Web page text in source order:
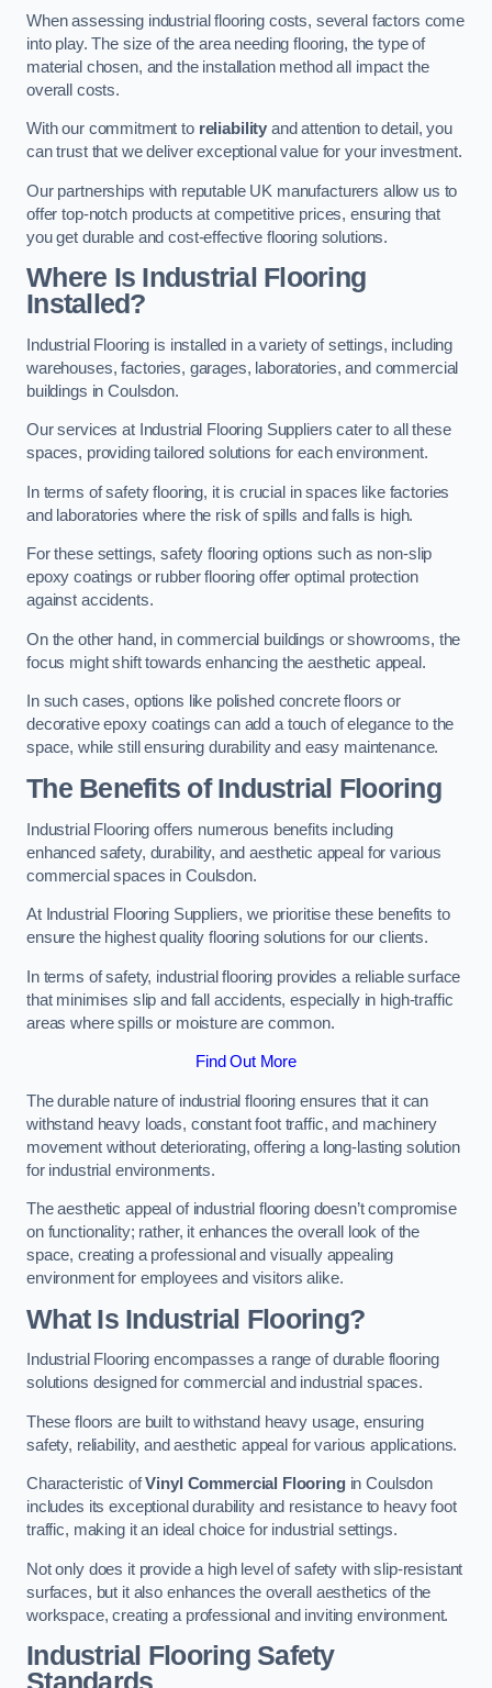
When assessing industrial flooring costs, several factors come
into play. The size of the area needing flooring, the type of
material chosen, and the installation method all impact the
overall costs.
With our commitment to reliability and attention to detail, you
can trust that we deliver exceptional value for your investment.
Our partnerships with reputable UK manufacturers allow us to
offer top-notch products at competitive prices, ensuring that
you get durable and cost-effective flooring solutions.
Where Is Industrial Flooring
Installed?
Industrial Flooring is installed in a variety of settings, including
warehouses, factories, garages, laboratories, and commercial
buildings in Coulsdon.
Our services at Industrial Flooring Suppliers cater to all these
spaces, providing tailored solutions for each environment.
In terms of safety flooring, it is crucial in spaces like factories
and laboratories where the risk of spills and falls is high.
For these settings, safety flooring options such as non-slip
epoxy coatings or rubber flooring offer optimal protection
against accidents.
On the other hand, in commercial buildings or showrooms, the
focus might shift towards enhancing the aesthetic appeal.
In such cases, options like polished concrete floors or
decorative epoxy coatings can add a touch of elegance to the
space, while still ensuring durability and easy maintenance.
The Benefits of Industrial Flooring
Industrial Flooring offers numerous benefits including
enhanced safety, durability, and aesthetic appeal for various
commercial spaces in Coulsdon.
At Industrial Flooring Suppliers, we prioritise these benefits to
ensure the highest quality flooring solutions for our clients.
In terms of safety, industrial flooring provides a reliable surface
that minimises slip and fall accidents, especially in high-traffic
areas where spills or moisture are common.
Find Out More
The durable nature of industrial flooring ensures that it can
withstand heavy loads, constant foot traffic, and machinery
movement without deteriorating, offering a long-lasting solution
for industrial environments.
The aesthetic appeal of industrial flooring doesn’t compromise
on functionality; rather, it enhances the overall look of the
space, creating a professional and visually appealing
environment for employees and visitors alike.
What Is Industrial Flooring?
Industrial Flooring encompasses a range of durable flooring
solutions designed for commercial and industrial spaces.
These floors are built to withstand heavy usage, ensuring
safety, reliability, and aesthetic appeal for various applications.
Characteristic ofVinyl Commercial Flooringin Coulsdon
includes its exceptional durability and resistance to heavy foot
traffic, making it an ideal choice for industrial settings.
Not only does it provide a high level of safety with slip-resistant
surfaces, but it also enhances the overall aesthetics of the
workspace, creating a professional and inviting environment.
Industrial Flooring Safety